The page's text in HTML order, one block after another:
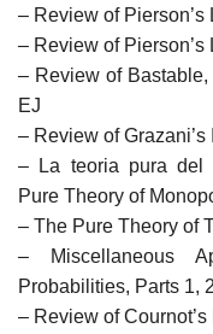
– Review of Pierson’s
– Review of Pierson’s
– Review of Bastable,
EJ
– Review of
– La teoria pura del
Pure Theory of
– The Pure Theory of
– Miscellaneous
Probabilities, Parts 1,
– Review of